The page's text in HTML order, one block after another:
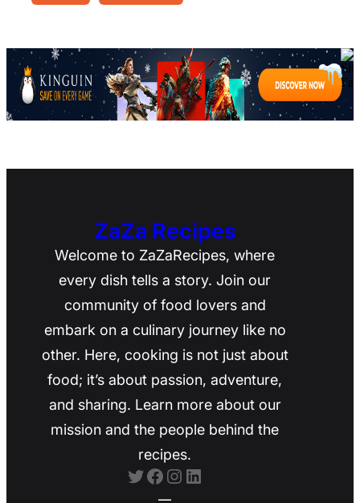
ZaZa Recipes
Welcome to ZaZaRecipes, where
every dish tells a story. Join our
community of food lovers and
embark on a culinary journey like no
other. Here, cooking is not just about
food; it’s about passion, adventure,
and sharing. Learn more about our
mission and the people behind the
recipes.
Twitter Facebook Instagram LinkedIn